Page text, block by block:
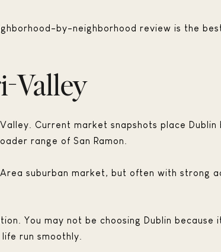
by-neighborhood review is the
Valley
Current market snapshots place Dublin
range of San Ramon.
suburban market, but often with strong
You may not be choosing Dublin because
run smoothly.